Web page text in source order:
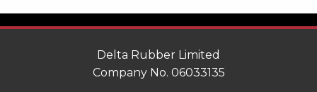
Delta Rubber Limited
Company No. 06033135